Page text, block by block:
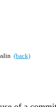
(back)